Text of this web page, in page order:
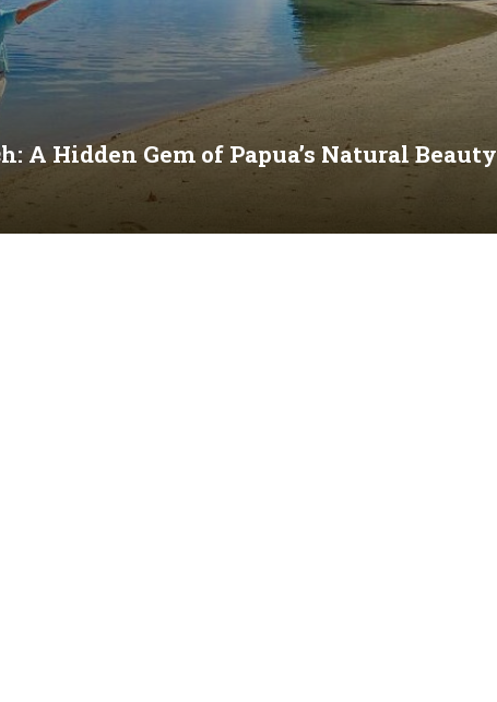
A Hidden Gem of Papua’s Natural Beauty